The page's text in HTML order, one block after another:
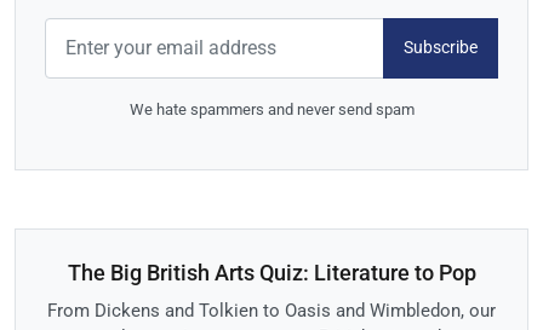
Subscribe
We hate spammers and never send spam
The Big British Arts Quiz: Literature to Pop
From Dickens and Tolkien to Oasis and Wimbledon, our